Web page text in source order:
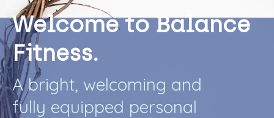
Welcome to Balance
Fitness.
A bright, welcoming and
fully equipped personal